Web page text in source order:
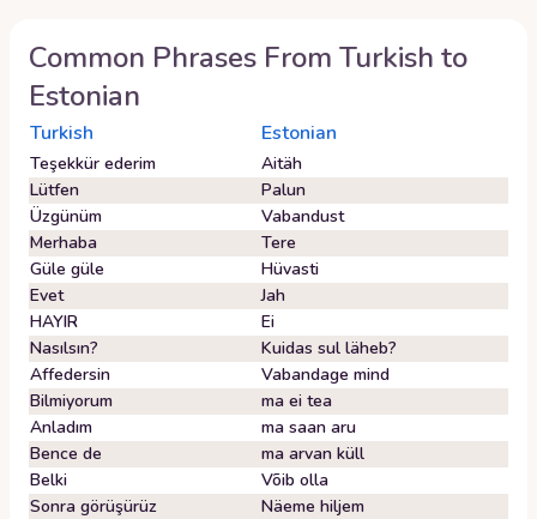
Common Phrases From Turkish to
Estonian
Turkish Estonian
Teşekkür ederim
Aitäh
Lütfen
Palun
Üzgünüm
Vabandust
Merhaba
Tere
Güle güle
Hüvasti
Evet
Jah
HAYIR
Ei
Nasılsın?
Kuidas sul läheb?
Affedersin
Vabandage mind
Bilmiyorum
ma ei tea
Anladım
ma saan aru
Bence de
ma arvan küll
Belki
Võib olla
Sonra görüşürüz
Näeme hiljem